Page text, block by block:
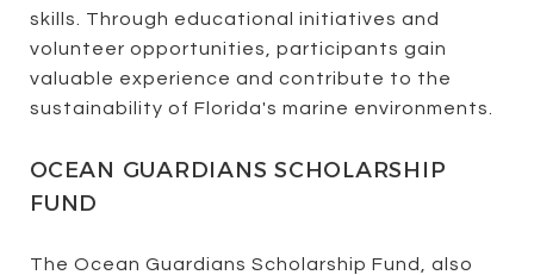
skills. Through educational initiatives and
volunteer opportunities, participants gain
valuable experience and contribute to the
sustainability of Florida's marine environments.
OCEAN GUARDIANS SCHOLARSHIP
FUND
The Ocean Guardians Scholarship Fund, also